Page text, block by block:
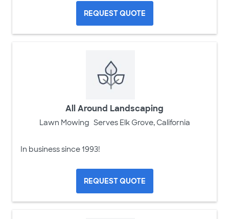
REQUEST QUOTE
All Around Landscaping
Lawn Mowing Serves Elk Grove, California
In business since 1993!
REQUEST QUOTE